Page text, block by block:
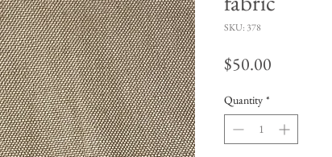
SKU: 378
$50.00
Quantity *